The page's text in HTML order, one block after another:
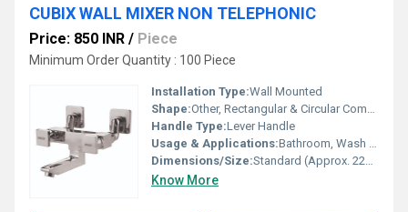
CUBIX WALL MIXER NON TELEPHONIC
Price: 850 INR / Piece
Minimum Order Quantity : 100 Piece
Installation Type:Wall Mounted
Shape:Other, Rectangular & Circular Combination
Handle Type:Lever Handle
Usage & Applications:Bathroom, Wash Basin, Sink, Sanitary Fittings
Dimensions/Size:Standard (Approx. 225mm x 170mm)
Know More